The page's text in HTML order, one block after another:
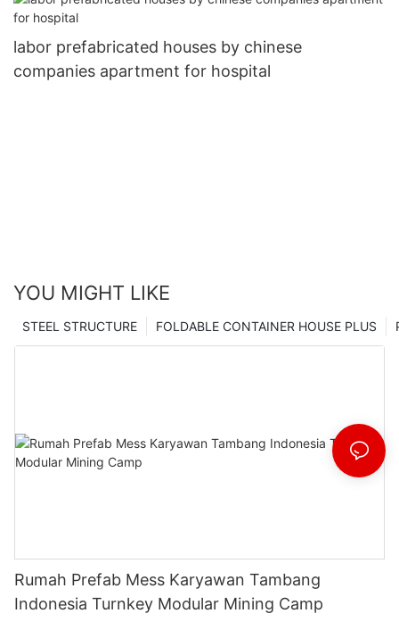
camp
labor prefabricated houses by chinese
companies apartment for hospital
YOU MIGHT LIKE
FOLDABLE CONTAINER HOUSE PLUS
STEEL STRUCTURE
Rumah Prefab Mess Karyawan Tambang
Indonesia Turnkey Modular Mining Camp